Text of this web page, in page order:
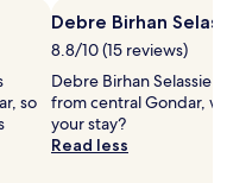
so
Debre Birhan
8.8/10 (15 reviews)
Debre Birhan Selassie
from central Gondar,
your stay?
Read less